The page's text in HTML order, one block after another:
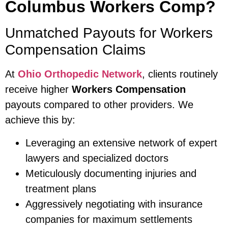
Columbus Workers Comp?
Unmatched Payouts for Workers
Compensation Claims
At Ohio Orthopedic Network, clients routinely
receive higher Workers Compensation
payouts compared to other providers. We
achieve this by:
Leveraging an extensive network of expert
lawyers and specialized doctors
Meticulously documenting injuries and
treatment plans
Aggressively negotiating with insurance
companies for maximum settlements